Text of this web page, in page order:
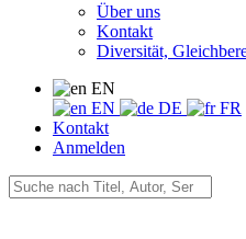
Über uns
Kontakt
Diversität,
EN
EN
DE
FR
Kontakt
Anmelden